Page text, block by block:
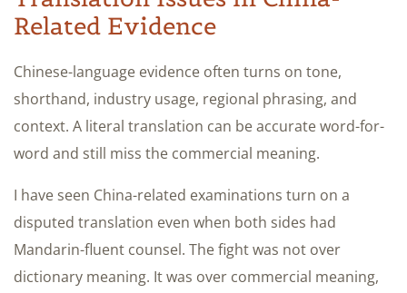
Related Evidence
Chinese-language evidence often turns on tone,
shorthand, industry usage, regional phrasing, and
context. A literal translation can be accurate word-for-
word and still miss the commercial meaning.
I have seen China-related examinations turn on a
disputed translation even when both sides had
Mandarin-fluent counsel. The fight was not over
dictionary meaning. It was over commercial meaning,